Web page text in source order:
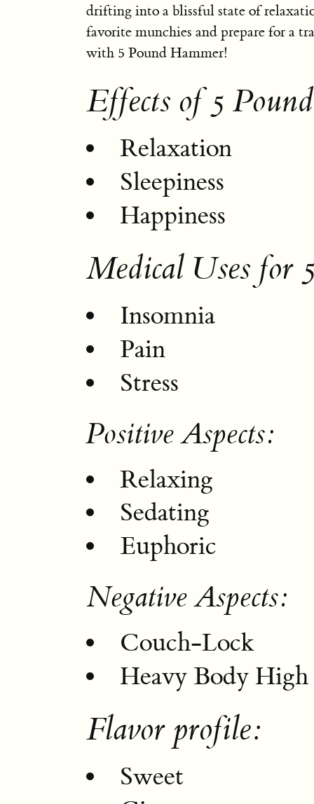
drifting into a blissful state of
favorite munchies and prepare for a
with 5 Pound Hammer!
Effects of 5
Relaxation
Sleepiness
Happiness
Medical Uses for
Insomnia
Pain
Stress
Positive Aspects:
Relaxing
Sedating
Euphoric
Negative Aspects:
Couch-Lock
Heavy Body High
Flavor profile:
Sweet